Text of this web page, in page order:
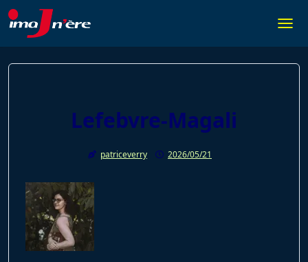
Skip
to
content
Lefebvre-Magali
patriceverry 2026/05/21